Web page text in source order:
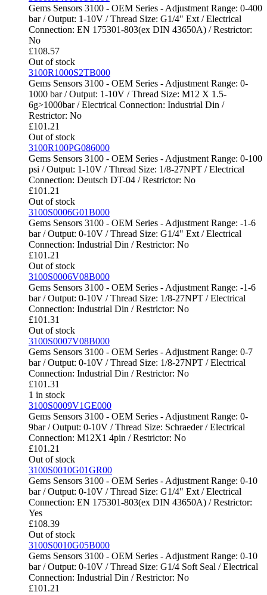
Gems Sensors 3100 - OEM Series - Adjustment Range: 0-400
bar / Output: 1-10V / Thread Size: G1/4" Ext / Electrical
Connection: EN 175301-803(ex DIN 43650A) / Restrictor:
No
£108.57
Out of stock
3100R1000S2TB000
Gems Sensors 3100 - OEM Series - Adjustment Range: 0-
1000 bar / Output: 1-10V / Thread Size: M12 X 1.5-
6g>1000bar / Electrical Connection: Industrial Din /
Restrictor: No
£101.21
Out of stock
3100R100PG086000
Gems Sensors 3100 - OEM Series - Adjustment Range: 0-100
psi / Output: 1-10V / Thread Size: 1/8-27NPT / Electrical
Connection: Deutsch DT-04 / Restrictor: No
£101.21
Out of stock
3100S0006G01B000
Gems Sensors 3100 - OEM Series - Adjustment Range: -1-6
bar / Output: 0-10V / Thread Size: G1/4" Ext / Electrical
Connection: Industrial Din / Restrictor: No
£101.21
Out of stock
3100S0006V08B000
Gems Sensors 3100 - OEM Series - Adjustment Range: -1-6
bar / Output: 0-10V / Thread Size: 1/8-27NPT / Electrical
Connection: Industrial Din / Restrictor: No
£101.31
Out of stock
3100S0007V08B000
Gems Sensors 3100 - OEM Series - Adjustment Range: 0-7
bar / Output: 0-10V / Thread Size: 1/8-27NPT / Electrical
Connection: Industrial Din / Restrictor: No
£101.31
1 in stock
3100S0009V1GE000
Gems Sensors 3100 - OEM Series - Adjustment Range: 0-
9bar / Output: 0-10V / Thread Size: Schraeder / Electrical
Connection: M12X1 4pin / Restrictor: No
£101.21
Out of stock
3100S0010G01GR00
Gems Sensors 3100 - OEM Series - Adjustment Range: 0-10
bar / Output: 0-10V / Thread Size: G1/4" Ext / Electrical
Connection: EN 175301-803(ex DIN 43650A) / Restrictor:
Yes
£108.39
Out of stock
3100S0010G05B000
Gems Sensors 3100 - OEM Series - Adjustment Range: 0-10
bar / Output: 0-10V / Thread Size: G1/4 Soft Seal / Electrical
Connection: Industrial Din / Restrictor: No
£101.21